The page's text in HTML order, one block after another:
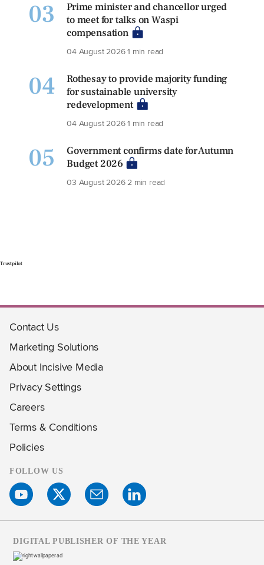
03
Prime minister and chancellor urged
to meet for talks on Waspi
compensation
04 August 20261 min read
04
Rothesay to provide majority funding
for sustainable university
redevelopment
04 August 20261 min read
05
Government confirms date for Autumn
Budget 2026
03 August 20262 min read
Trustpilot
Contact Us
Marketing Solutions
About Incisive Media
Privacy Settings
Careers
Terms & Conditions
Policies
FOLLOW US
DIGITAL PUBLISHER OF THE YEAR